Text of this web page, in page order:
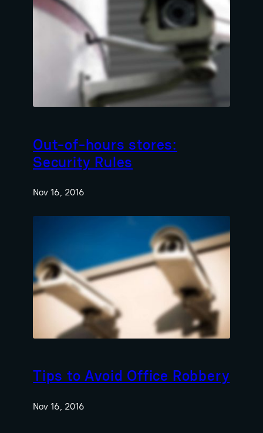
Out-of-hours stores:
Security Rules
Nov 16, 2016
Tips to Avoid Office Robbery
Nov 16, 2016